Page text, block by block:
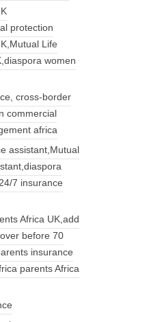
protection
Life
women
cross-border
commercial
africa
assistant,Mutual
7 insurance
Africa UK,add
before 70
insurance
parents Africa